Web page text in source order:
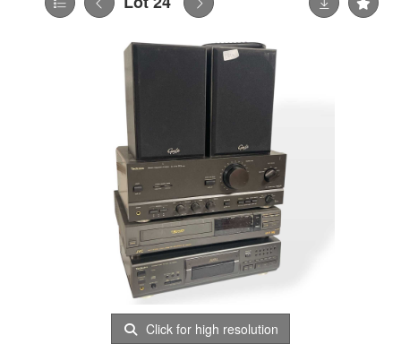
Click for high resolution